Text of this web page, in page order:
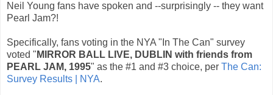
Neil Young fans have spoken and --surprisingly -- they want
Pearl Jam?!
Specifically, fans voting in the NYA "In The Can" survey
voted " MIRROR BALL LIVE‚ DUBLIN with friends from
PEARL JAM, 1995" as the #1 and #3 choice, per The Can:
Survey Results | NYA.